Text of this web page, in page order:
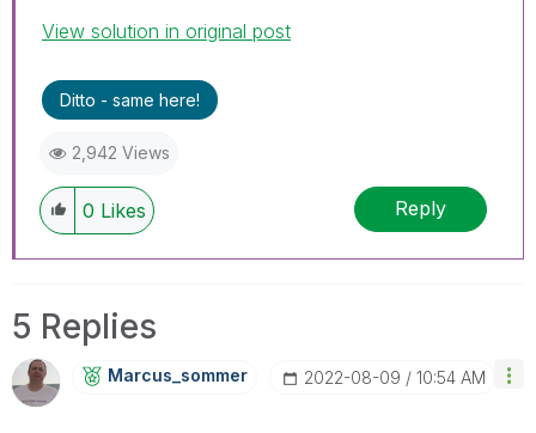
View solution in original post
Ditto - same here!
2,942 Views
0 Likes Reply
5 Replies
Marcus_sommer ‎2022-08-09 10:54 AM